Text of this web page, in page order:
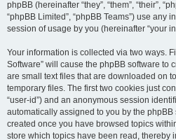
phpBB (hereinafter “they”, “them”, “their”,
“phpBB Limited”, “phpBB Teams”) use any
session of usage by you (hereinafter “your
Your information is collected via two ways.
Software” will cause the phpBB software to
are small text files that are downloaded on
temporary files. The first two cookies just
“user-id”) and an anonymous session
automatically assigned to you by the phpBB
created once you have browsed topics
store which topics have been read, thereby